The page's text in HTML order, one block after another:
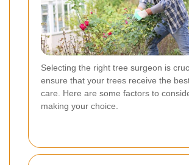
Selecting the right tree surgeon is
ensure that your trees receive the
care. Here are some factors to
making your choice.